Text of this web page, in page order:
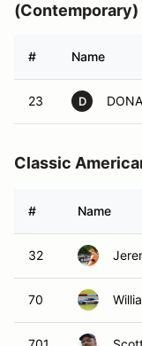
(Contemporary)
# Name
23 D
Classic
# Name
32
70